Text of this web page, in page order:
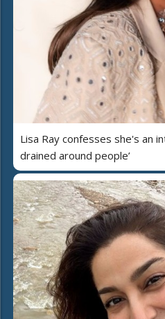
Lisa Ray confesses she's an
drained around people’